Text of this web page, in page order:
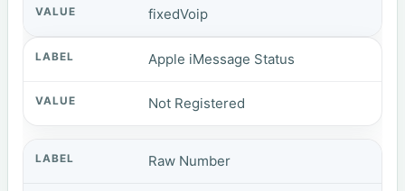
fixedVoip
Apple iMessage Status
Not Registered
Raw Number